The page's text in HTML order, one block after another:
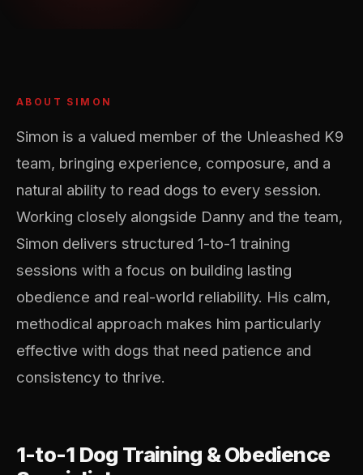
ABOUT SIMON
Simon is a valued member of the Unleashed K9
team, bringing experience, composure, and a
natural ability to read dogs to every session.
Working closely alongside Danny and the team,
Simon delivers structured 1-to-1 training
sessions with a focus on building lasting
obedience and real-world reliability. His calm,
methodical approach makes him particularly
effective with dogs that need patience and
consistency to thrive.
1-to-1 Dog Training & Obedience